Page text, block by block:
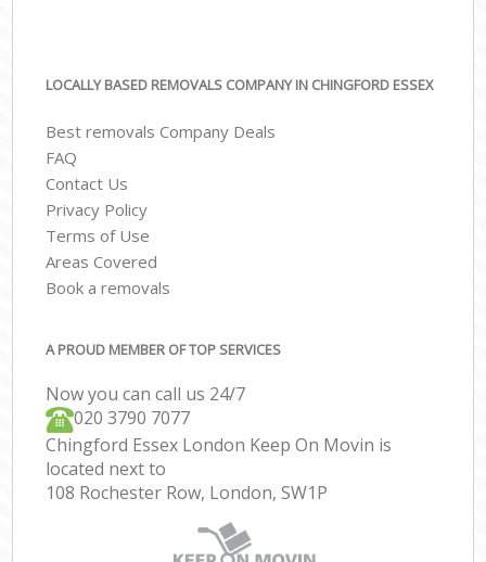
LOCALLY BASED REMOVALS COMPANY IN CHINGFORD ESSEX
Best removals Company Deals
FAQ
Contact Us
Privacy Policy
Terms of Use
Areas Covered
Book a removals
A PROUD MEMBER OF TOP SERVICES
Now you can call us 24/7
‎‎020 3790 7077
Chingford Essex London Keep On Movin is
located next to
108 Rochester Row, London, SW1P